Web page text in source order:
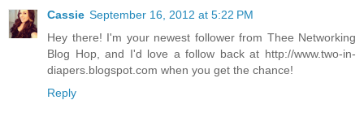
Cassie September 16, 2012 at 5:22 PM
Hey there! I'm your newest follower from Thee Networking
Blog Hop, and I'd love a follow back at http://www.two-in-
diapers.blogspot.com when you get the chance!
Reply